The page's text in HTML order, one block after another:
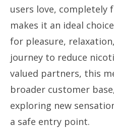
users love, completely
makes it an ideal
for pleasure,
journey to reduce
valued partners, this
broader customer
exploring new
a safe entry point.